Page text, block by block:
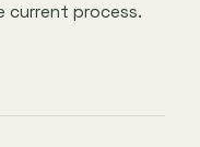
process.